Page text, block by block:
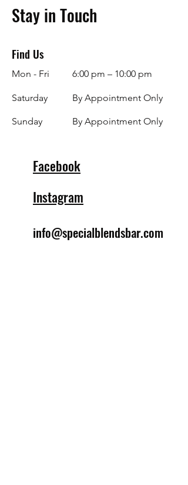
Stay in Touch
Find Us
Mon - Fri
Saturday
​Sunday
6:00 pm – 10:00 pm
By Appointment Only
By Appointment Only
Facebook
Instagram
info@specialblendsbar.com